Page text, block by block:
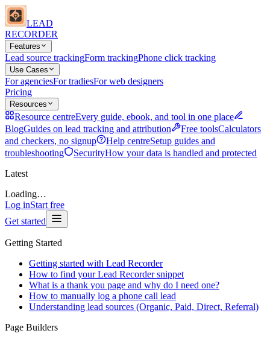
LEAD
RECORDER
Features
Lead source trackingForm trackingPhone click tracking
Use Cases
For agenciesFor tradiesFor web designers
Pricing
Resources
Resource centreEvery guide, ebook, and tool in one place
BlogGuides on lead tracking and attribution Free toolsCalculators
and checkers, no signup
Help centreSetup guides and
troubleshooting
SecurityHow your data is handled and protected
Latest
Loading…
Log inStart free
Get started
Getting Started
Getting started with Lead Recorder
How to find your Lead Recorder snippet
What is a thank you page and why do I need one?
How to manually log a phone call lead
Understanding lead sources (Organic, Paid, Direct, Referral)
Page Builders